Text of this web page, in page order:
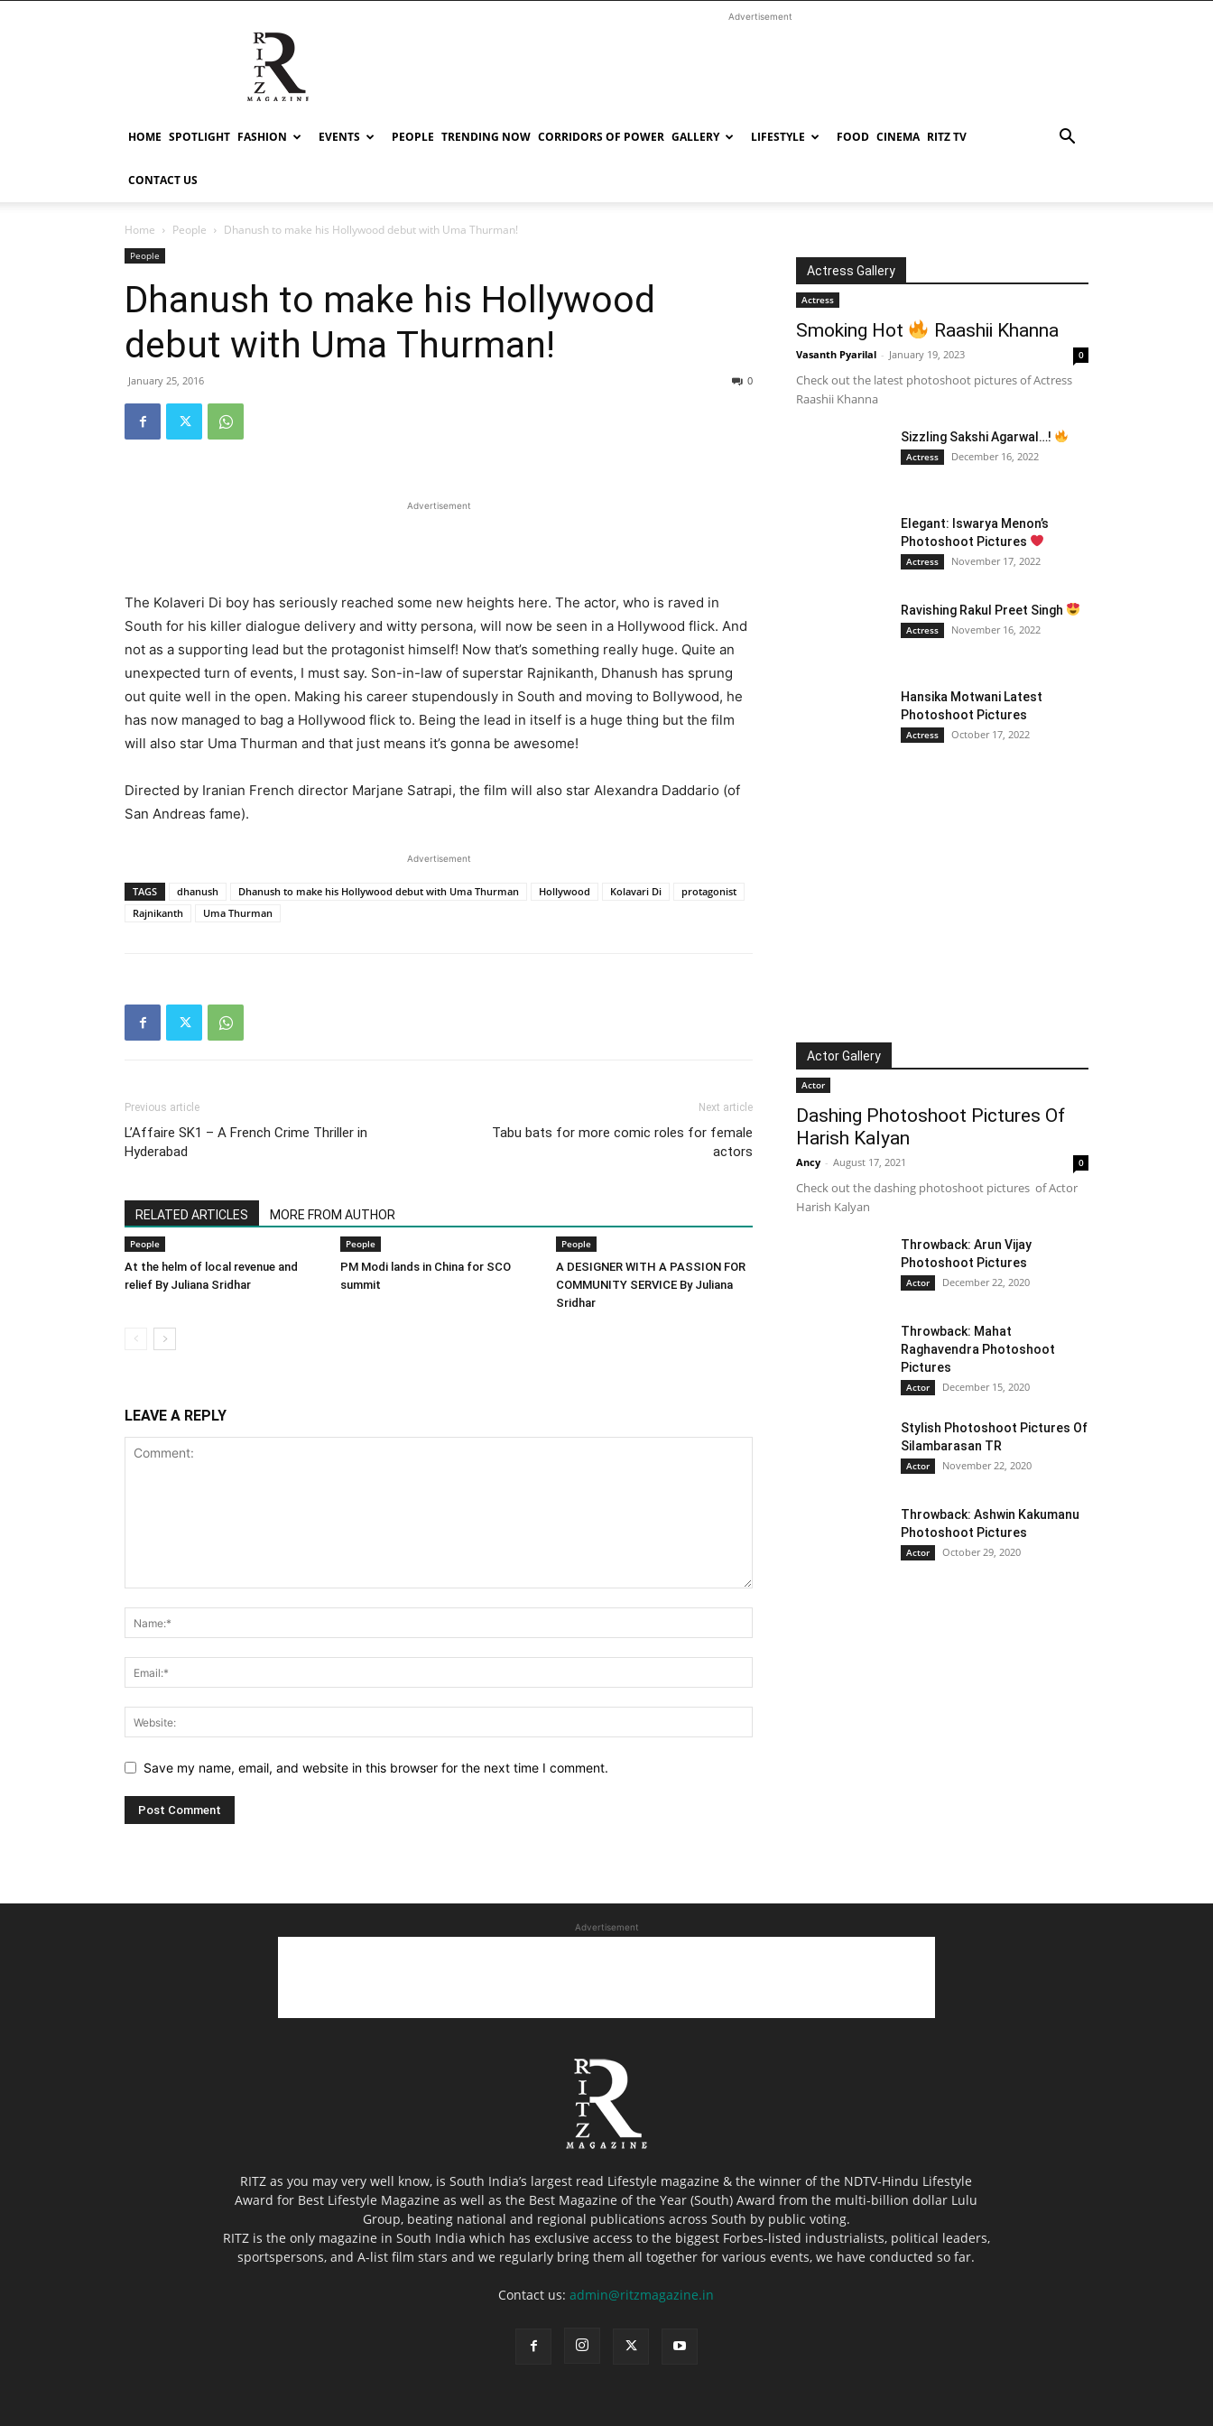
RITZ
Advertisement
HOME SPOTLIGHT FASHION EVENTS PEOPLE TRENDING NOW CORRIDORS OF POWER GALLERY LIFESTYLE FOOD CINEMA RITZ TV
CONTACT US
Home People Dhanush to make his Hollywood debut with Uma Thurman!
People
Dhanush to make his Hollywood
debut with Uma Thurman!
January 25, 2016 0
Advertisement
The Kolaveri Di boy has seriously reached some new heights here. The actor, who is raved in
South for his killer dialogue delivery and witty persona, will now be seen in a Hollywood flick. And
not as a supporting lead but the protagonist himself! Now that’s something really huge. Quite an
unexpected turn of events, I must say. Son-in-law of superstar Rajnikanth, Dhanush has sprung
out quite well in the open. Making his career stupendously in South and moving to Bollywood, he
has now managed to bag a Hollywood flick to. Being the lead in itself is a huge thing but the film
will also star Uma Thurman and that just means it’s gonna be awesome!
Directed by Iranian French director Marjane Satrapi, the film will also star Alexandra Daddario (of
San Andreas fame).
Advertisement
TAGS dhanush Dhanush to make his Hollywood debut with Uma Thurman Hollywood Kolavari Di
protagonist
Rajnikanth
Uma Thurman
Previous article
L’Affaire SK1 – A French Crime Thriller in
Hyderabad
Next article
Tabu bats for more comic roles for female
actors
RELATED ARTICLES MORE FROM AUTHOR
People
At the helm of local revenue and
relief By Juliana Sridhar
People
PM Modi lands in China for SCO
summit
People
A DESIGNER WITH A PASSION FOR
COMMUNITY SERVICE By Juliana
Sridhar
LEAVE A REPLY
Save my name, email, and website in this browser for the next time I comment.
Actress Gallery
Actress
Smoking Hot Raashii Khanna
Vasanth Pyarilal - January 19, 2023 0
Check out the latest photoshoot pictures of Actress
Raashii Khanna
Sizzling Sakshi Agarwal…!
Actress December 16, 2022
Elegant: Iswarya Menon’s
Photoshoot Pictures
Actress November 17, 2022
Ravishing Rakul Preet Singh
Actress November 16, 2022
Hansika Motwani Latest
Photoshoot Pictures
Actress October 17, 2022
Actor Gallery
Actor
Dashing Photoshoot Pictures Of
Harish Kalyan
Ancy - August 17, 2021 0
Check out the dashing photoshoot pictures of Actor
Harish Kalyan
Throwback: Arun Vijay
Photoshoot Pictures
Actor December 22, 2020
Throwback: Mahat
Raghavendra Photoshoot
Pictures
Actor December 15, 2020
Stylish Photoshoot Pictures Of
Silambarasan TR
Actor November 22, 2020
Throwback: Ashwin Kakumanu
Photoshoot Pictures
Actor October 29, 2020
Advertisement
RITZ as you may very well know, is South India’s largest read Lifestyle magazine & the winner of the NDTV-Hindu Lifestyle
Award for Best Lifestyle Magazine as well as the Best Magazine of the Year (South) Award from the multi-billion dollar Lulu
Group, beating national and regional publications across South by public voting.
RITZ is the only magazine in South India which has exclusive access to the biggest Forbes-listed industrialists, political leaders,
sportspersons, and A-list film stars and we regularly bring them all together for various events, we have conducted so far.
Contact us:admin@ritzmagazine.in